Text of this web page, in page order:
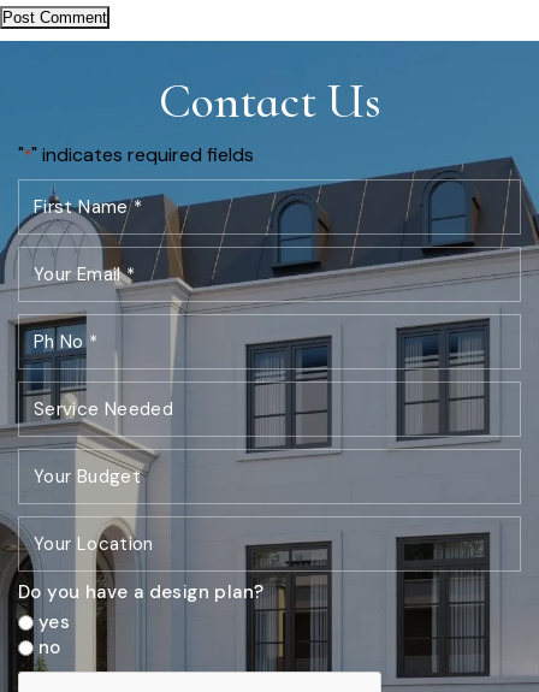
Contact Us
"*" indicates required fields
Do you have a design plan?
yes
no